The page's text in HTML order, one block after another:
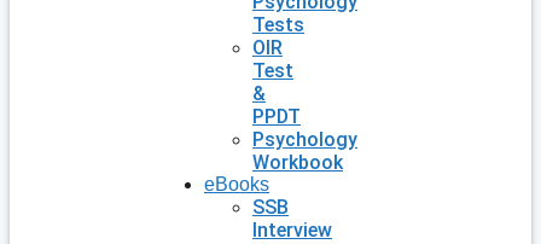
Tests
OIR
Test
&
PPDT
Psychology
Workbook
eBooks
SSB
Interview